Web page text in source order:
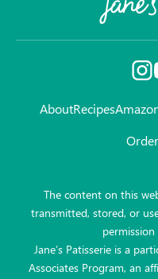
AboutRecipes
The content on this
transmitted, stored, or
permission
Jane’s Patisserie is a
Associates Program, an